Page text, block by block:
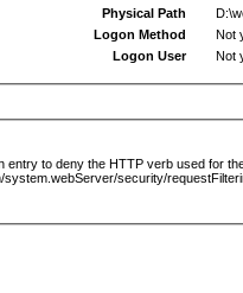
Physical Path
Logon Method
Not
Logon User
Not
to deny the HTTP verb used
security/